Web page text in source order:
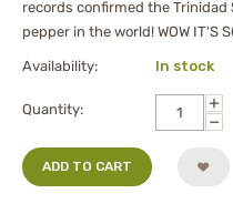
records confirmed the
pepper in the world! WOW IT'S
Availability: In stock
Quantity:
+
−
ADD TO CART